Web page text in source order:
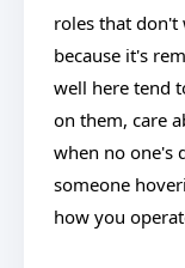
roles that don't
because it's
well here tend
on them, care
when no one's
someone
how you